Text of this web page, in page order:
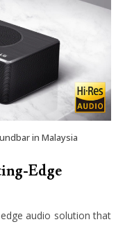
in Malaysia
Edge
audio solution that